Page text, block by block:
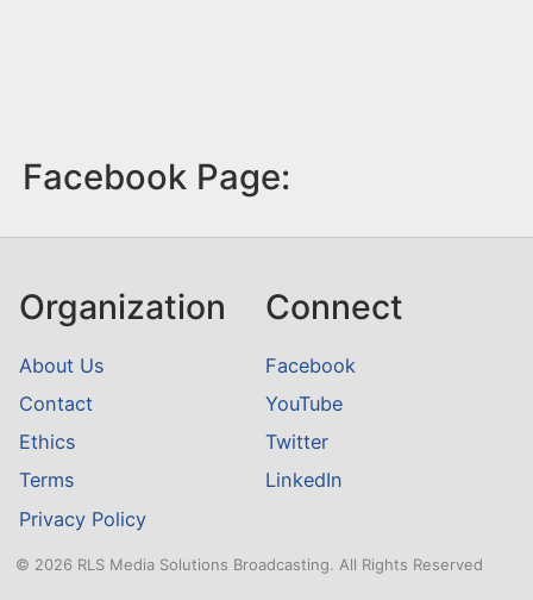
Facebook Page:
Organization
About Us
Contact
Ethics
Terms
Privacy Policy
Connect
Facebook
YouTube
Twitter
LinkedIn
© 2026 RLS Media Solutions Broadcasting. All Rights Reserved